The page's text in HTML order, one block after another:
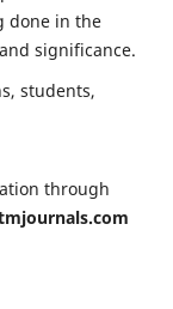
done in the
significance.
students,
through